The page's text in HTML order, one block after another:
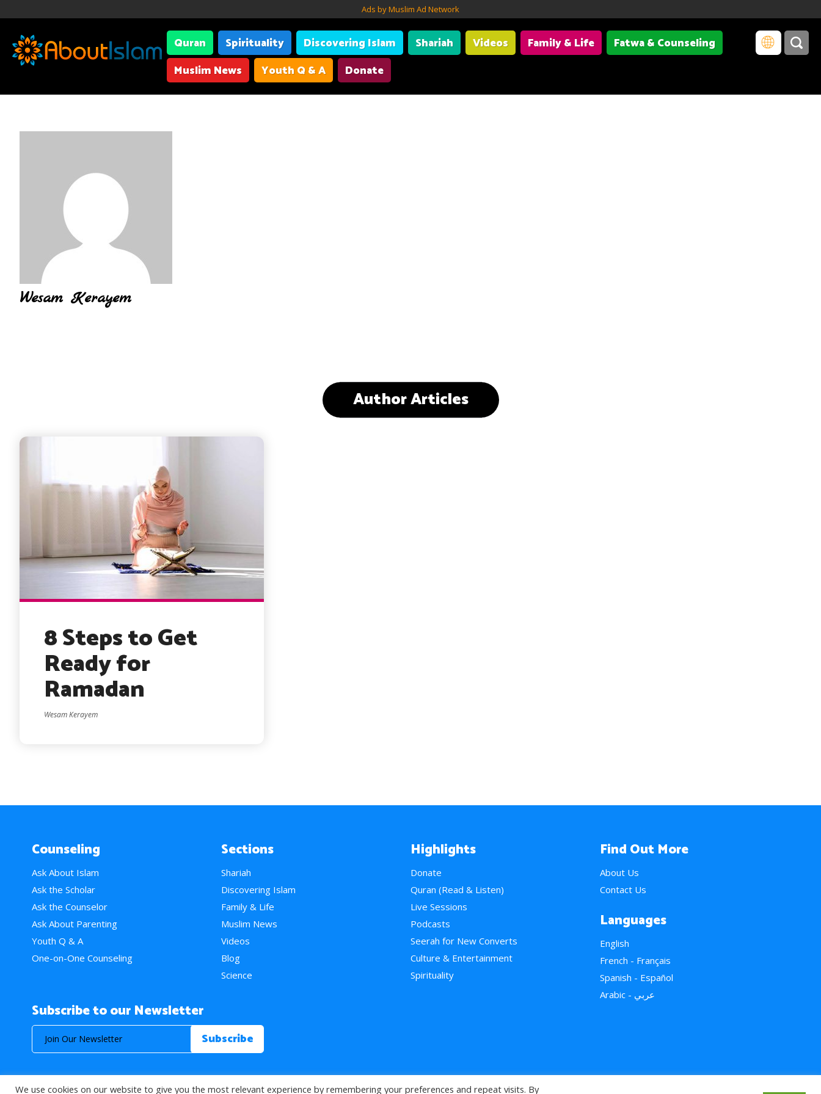
Ads by Muslim Ad Network
Quran Spirituality Discovering Islam Shariah Videos Family & Life
Fatwa & Counseling
Muslim News
Youth Q & A Donate
Wesam Kerayem
Author Articles
8 Steps to Get
Ready for
Ramadan
Wesam Kerayem
Counseling
Ask About Islam
Ask the Scholar
Ask the Counselor
Ask About Parenting
Youth Q & A
One-on-One Counseling
Sections
Shariah
Discovering Islam
Family & Life
Muslim News
Videos
Blog
Science
Highlights
Donate
Quran (Read & Listen)
Live Sessions
Podcasts
Seerah for New Converts
Culture & Entertainment
Spirituality
Find Out More
About Us
Contact Us
Languages
English
French - Français
Spanish - Español
Arabic - عربي
Subscribe to our Newsletter
We use cookies on our website to give you the most relevant experience by remembering your preferences and repeat visits. By